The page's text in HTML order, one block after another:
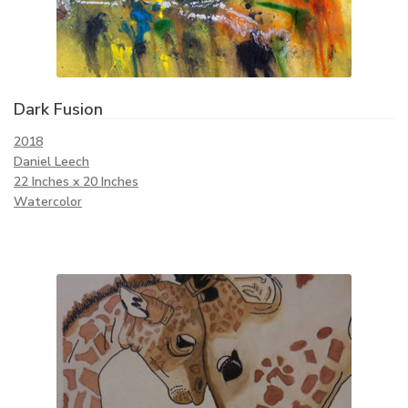
Dark Fusion
2018
Daniel Leech
22 Inches x 20 Inches
Watercolor